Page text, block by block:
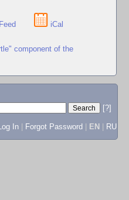
Feed iCal
component of the
[?]
In Forgot Password EN RU